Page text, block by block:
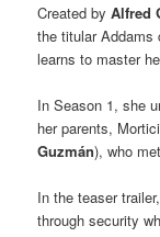
Created byAlfred
the titular
learns to master
In Season 1, she
her parents,
Guzmán), who
In the teaser
through security